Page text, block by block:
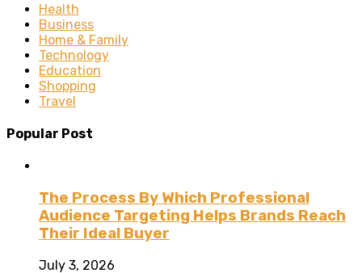
Health
Business
Home & Family
Technology
Education
Shopping
Travel
Popular Post
The Process By Which Professional
Audience Targeting Helps Brands Reach
Their Ideal Buyer
July 3, 2026